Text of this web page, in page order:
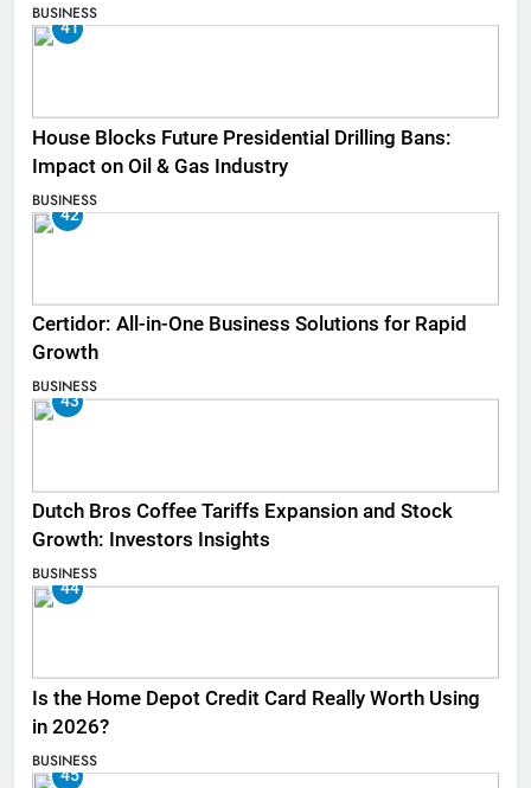
BUSINESS
41
House Blocks Future Presidential Drilling Bans:
Impact on Oil & Gas Industry
BUSINESS
42
Certidor: All-in-One Business Solutions for Rapid
Growth
BUSINESS
43
Dutch Bros Coffee Tariffs Expansion and Stock
Growth: Investors Insights
BUSINESS
44
Is the Home Depot Credit Card Really Worth Using
in 2026?
BUSINESS
45